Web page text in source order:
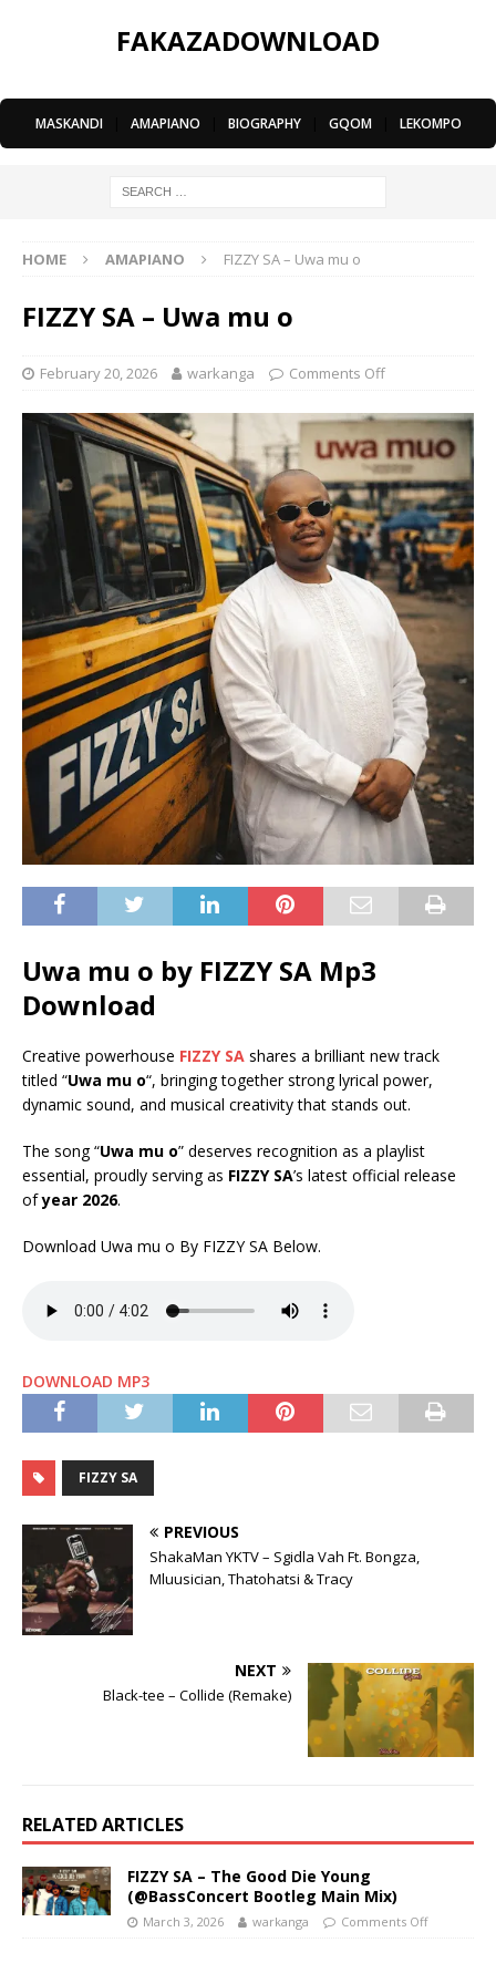
FAKAZADOWNLOAD
MASKANDI AMAPIANO BIOGRAPHY GQOM LEKOMPO
HOME AMAPIANO FIZZY SA – Uwa mu o
FIZZY SA – Uwa mu o
February 20, 2026 warkanga Comments Off
Uwa mu o by FIZZY SA Mp3
Download
Creative powerhouse FIZZY SA shares a brilliant new track
titled “Uwa mu o“, bringing together strong lyrical power,
dynamic sound, and musical creativity that stands out.
The song “Uwa mu o” deserves recognition as a playlist
essential, proudly serving as FIZZY SA’s latest official release
ofyear 2026.
Download Uwa mu o By FIZZY SA Below.
DOWNLOAD MP3
FIZZY SA
PREVIOUS
ShakaMan YKTV – Sgidla Vah Ft. Bongza,
Mluusician, Thatohatsi & Tracy
NEXT
Black-tee – Collide (Remake)
RELATED ARTICLES
FIZZY SA – The Good Die Young
(@BassConcert Bootleg Main Mix)
March 3, 2026 warkanga Comments Off